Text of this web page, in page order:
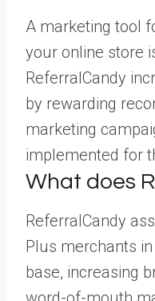
A marketing tool
your online store
ReferralCandy
by rewarding
marketing
implemented for
What does
ReferralCandy
Plus merchants
base, increasing